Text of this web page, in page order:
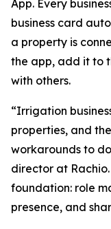
App. Every
business card
a property is
the app, add it to
with others.
“Irrigation
properties, and
workarounds to
director at Rachio.
foundation: role
presence, and